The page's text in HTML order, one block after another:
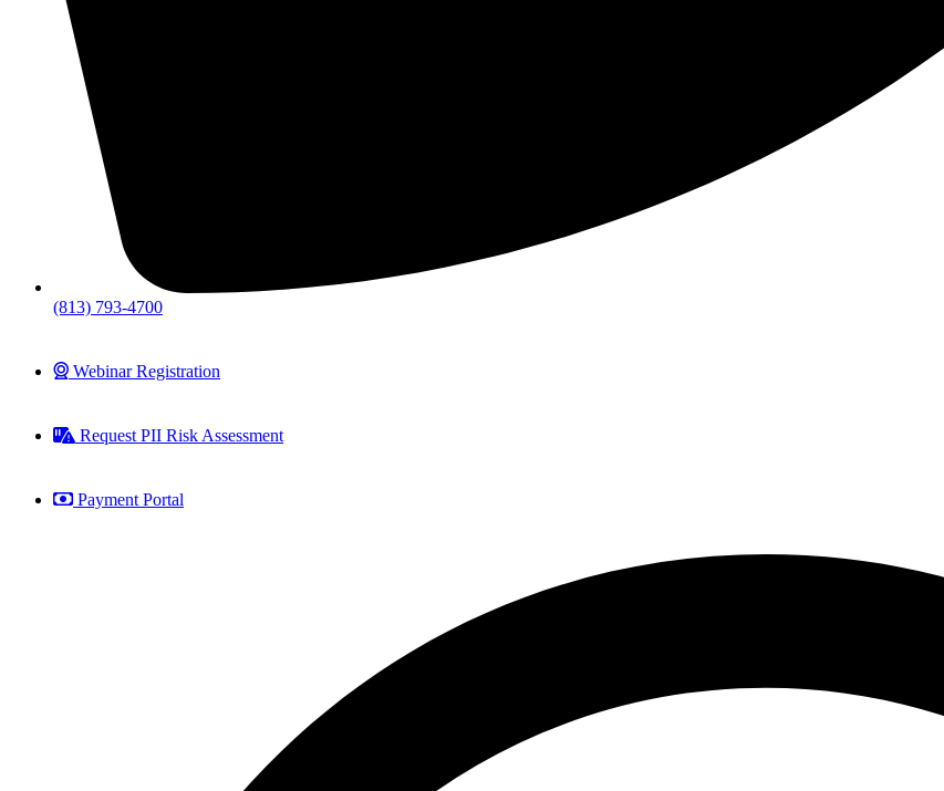
(813) 793-4700
Webinar Registration
Request PII Risk Assessment
Payment Portal